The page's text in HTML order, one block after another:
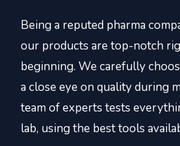
Being a reputed pharma
our products are top-notch
beginning. We carefully
a close eye on quality during
team of experts tests
lab, using the best tools